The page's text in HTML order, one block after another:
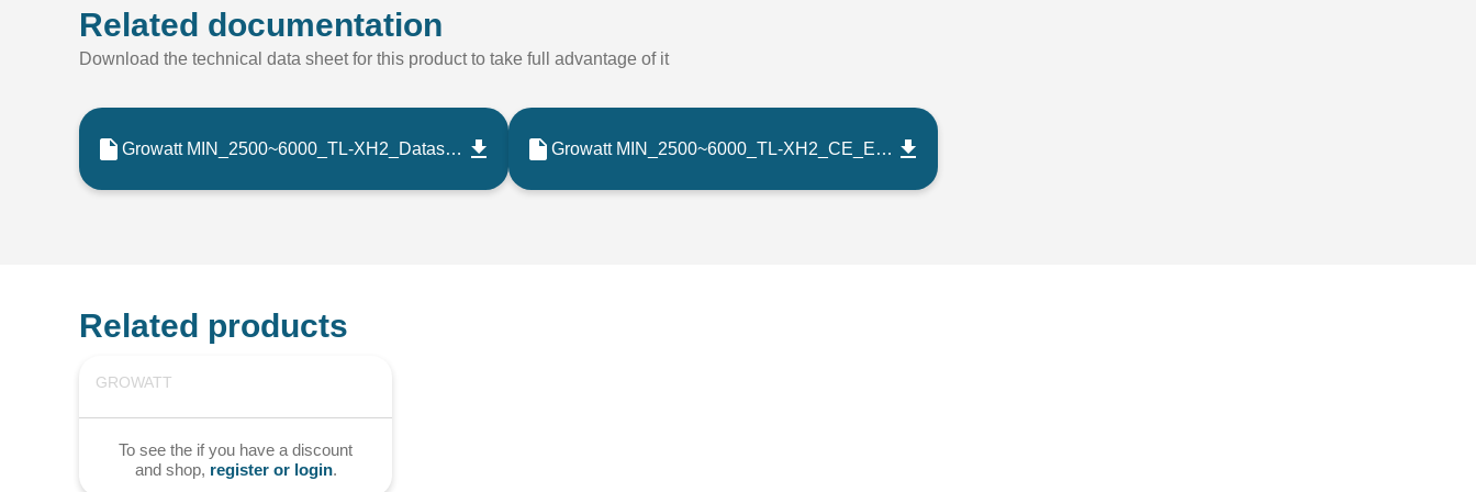
Related documentation
Download the technical data sheet for this product to take full advantage of it
Growatt MIN_2500~6000_TL-XH2_Datasheet_202509_EN Growatt MIN_2500~6000_TL-XH2_CE_EMC Certificate_202302_EN
Related products
GROWATT
To see the if you have a discount
and shop, register or login.